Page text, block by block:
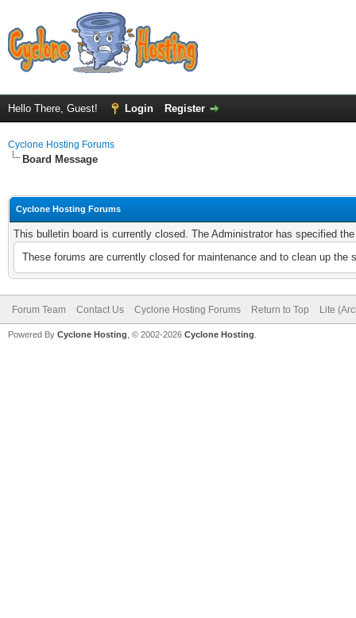
Hello There, Guest! Login Register
Cyclone Hosting Forums
Board Message
Cyclone Hosting Forums
This bulletin board is currently closed. The Administrator has specified
These forums are currently closed for maintenance and to clean up
Forum Team Contact Us Cyclone Hosting Forums Return to Top Lite
Powered By Cyclone Hosting, © 2002-2026 Cyclone Hosting.